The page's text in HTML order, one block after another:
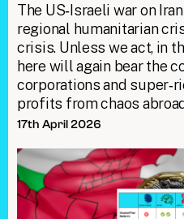
The US‑Israeli war on
regional humanitarian
crisis. Unless we act, in
here will again bear the
corporations and
profits from chaos
17th April 2026